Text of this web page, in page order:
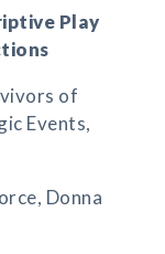
Play
of
Events,
Donna